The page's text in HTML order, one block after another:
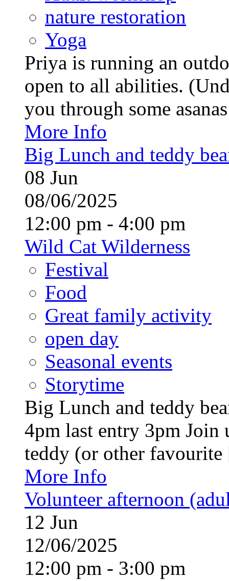
nature restoration
Yoga
Priya is running an
open to all abilities.
you through some
More Info
Big Lunch and teddy
08 Jun
08/06/2025
12:00 pm - 4:00 pm
Wild Cat Wilderness
Festival
Food
Great family activity
open day
Seasonal events
Storytime
Big Lunch and teddy
4pm last entry 3pm
teddy (or other
More Info
Volunteer afternoon
12 Jun
12/06/2025
12:00 pm - 3:00 pm